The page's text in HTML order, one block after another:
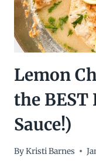
Lemon
the
Sauce!)
ByKristi Barnes